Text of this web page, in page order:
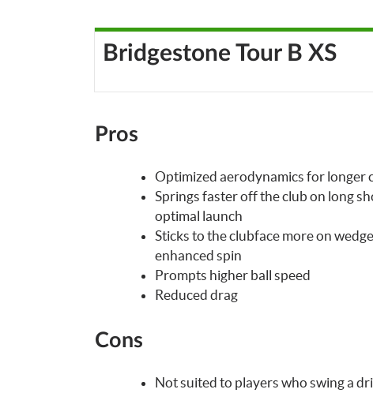
Bridgestone Tour B XS
Pros
Optimized aerodynamics for longer
Springs faster off the club on long
optimal launch
Sticks to the clubface more on
enhanced spin
Prompts higher ball speed
Reduced drag
Cons
Not suited to players who swing a